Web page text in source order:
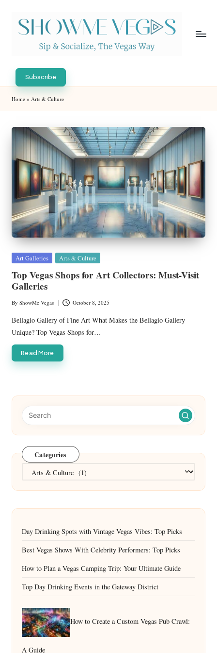
S
h
o
w
M
e
V
eg
as
Socialize,
The
Vegas
Subscribe
Home » Arts & Culture
Posted
Art Galleries Arts & Culture
Top Vegas Shops for Art Collectors: Must-Visit
Galleries
Posted
by
By ShowMe Vegas October 8, 2025
Bellagio Gallery of Fine Art What Makes the Bellagio Gallery
Unique? Top Vegas Shops for…
Read More
Categories
Categories
Day Drinking Spots with Vintage Vegas Vibes: Top Picks
Best Vegas Shows With Celebrity Performers: Top Picks
How to Plan a Vegas Camping Trip: Your Ultimate Guide
Top Day Drinking Events in the Gateway District
How to Create a Custom Vegas Pub Crawl:
A Guide